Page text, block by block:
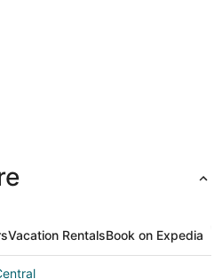
Vacation RentalsBook on Expedia